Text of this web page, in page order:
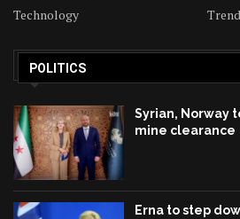
Technology
POLITICS
Syrian, Norway
mine clearance
Erna to step